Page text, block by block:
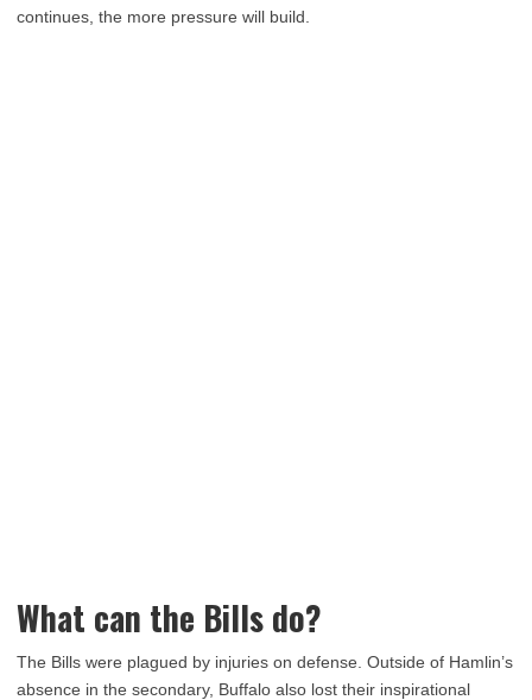
continues, the more pressure will build.
What can the Bills do?
The Bills were plagued by injuries on defense. Outside of Hamlin’s
absence in the secondary, Buffalo also lost their inspirational